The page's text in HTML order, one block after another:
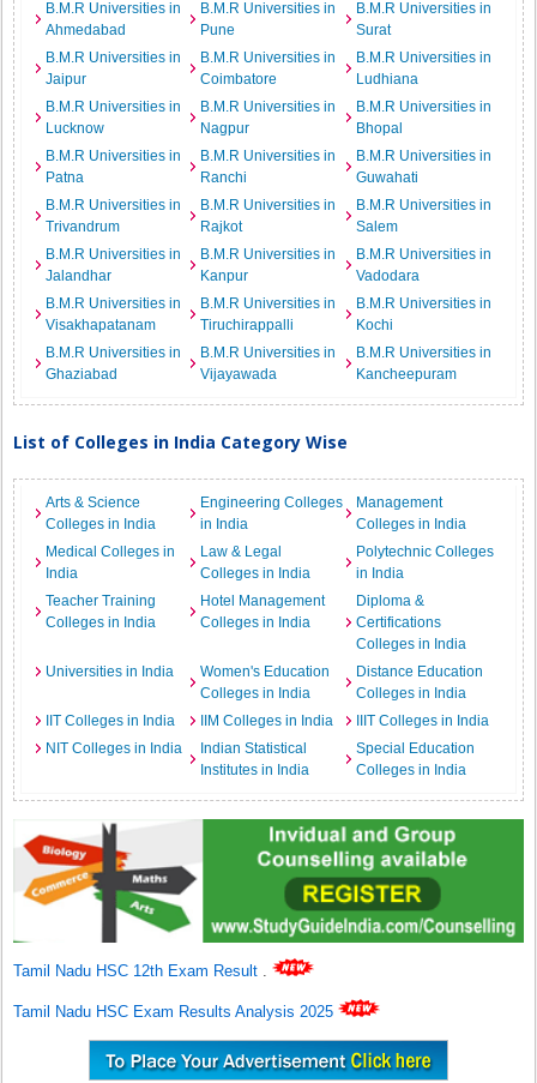
B.M.R Universities in
Ahmedabad
B.M.R Universities in
Pune
B.M.R Universities in
Surat
B.M.R Universities in
Jaipur
B.M.R Universities in
Coimbatore
B.M.R Universities in
Ludhiana
B.M.R Universities in
Lucknow
B.M.R Universities in
Nagpur
B.M.R Universities in
Bhopal
B.M.R Universities in
Patna
B.M.R Universities in
Ranchi
B.M.R Universities in
Guwahati
B.M.R Universities in
Trivandrum
B.M.R Universities in
Rajkot
B.M.R Universities in
Salem
B.M.R Universities in
Jalandhar
B.M.R Universities in
Kanpur
B.M.R Universities in
Vadodara
B.M.R Universities in
Visakhapatanam
B.M.R Universities in
Tiruchirappalli
B.M.R Universities in
Kochi
B.M.R Universities in
Ghaziabad
B.M.R Universities in
Vijayawada
B.M.R Universities in
Kancheepuram
List of Colleges in India Category Wise
Arts & Science
Colleges in India
Engineering Colleges
in India
Management
Colleges in India
Medical Colleges in
India
Law & Legal
Colleges in India
Polytechnic Colleges
in India
Teacher Training
Colleges in India
Hotel Management
Colleges in India
Diploma &
Certifications
Colleges in India
Universities in India
Women's Education
Colleges in India
Distance Education
Colleges in India
IIT Colleges in India
IIM Colleges in India
IIIT Colleges in India
NIT Colleges in India
Indian Statistical
Institutes in India
Special Education
Colleges in India
Tamil Nadu HSC 12th Exam Result .
Tamil Nadu HSC Exam Results Analysis 2025